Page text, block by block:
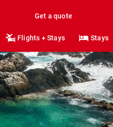
Get a quote
Flights + Stays Stays